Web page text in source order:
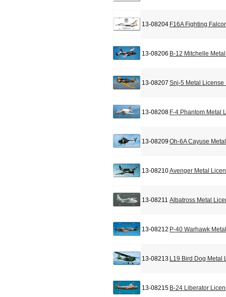
13-08204 F16A Fighting
13-08206 B-12 Mitchelle
13-08207 Snj-5 Metal License
13-08208 F-4 Phantom Metal
13-08209Oh-6A Cayuse
13-08210Avenger Metal
13-08211 Albatross Metal
13-08212 P-40 Warhawk
13-08213 L19 Bird Dog Metal
13-08215 B-24 Liberator